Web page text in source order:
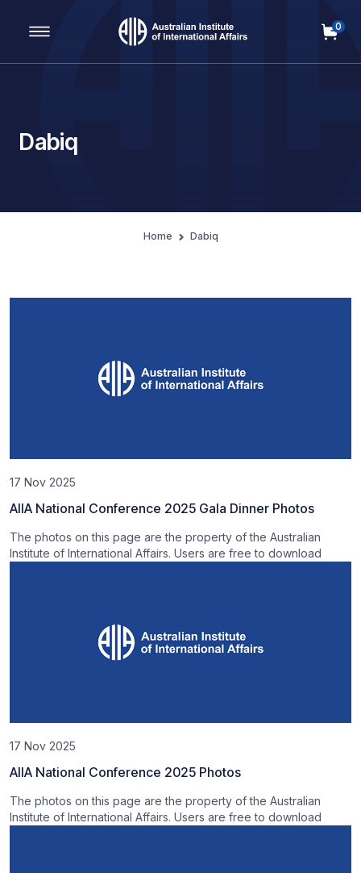
Main Navigation
0
Dabiq
Home Dabiq
17 Nov 2025
AIIA National Conference 2025 Gala Dinner Photos
The photos on this page are the property of the Australian
Institute of International Affairs. Users are free to download
17 Nov 2025
AIIA National Conference 2025 Photos
The photos on this page are the property of the Australian
Institute of International Affairs. Users are free to download